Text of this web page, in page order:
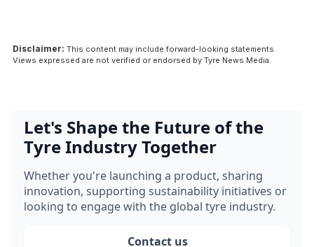
Disclaimer: This content may include forward-looking statements.
Views expressed are not verified or endorsed by Tyre News Media.
Let's Shape the Future of the
Tyre Industry Together
Whether you're launching a product, sharing
innovation, supporting sustainability initiatives or
looking to engage with the global tyre industry.
Contact us